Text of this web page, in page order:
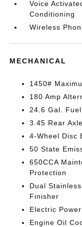
Voice
Conditioning
Wireless
MECHANICAL
1450#
180 Amp
24.6 Gal.
3.45 Rear
4-Wheel Disc
50 State
650CCA
Protection
Dual
Finisher
Electric
Engine Oil